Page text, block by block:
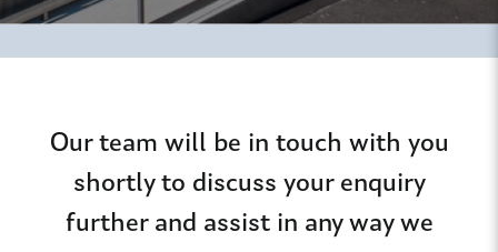
Our team will be in touch with you
shortly to discuss your enquiry
further and assist in any way we